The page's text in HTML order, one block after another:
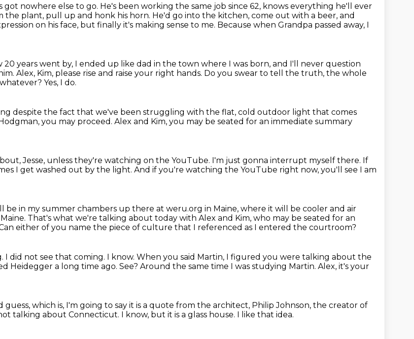
got nowhere else to go. He's been working the same job since 62, knows everything he'll ever
the plant, pull up and honk his horn. He'd go into the kitchen, come out with a beer, and
on his face, but finally it's making sense to me. Because when Grandpa passed away, I
20 years went by, I ended up like dad in the town where I was born, and I'll never question
Alex, Kim, please rise and raise your right hands. Do you swear to tell the truth, the whole
Yes, I do.
despite the fact that we've been struggling with the flat, cold outdoor light that comes
you may proceed. Alex and Kim, you may be seated for an immediate summary
Jesse, unless they're watching on the YouTube. I'm just gonna interrupt myself there. If
I get washed out by the light. And if you're watching the YouTube right now, you'll see I am
be in my summer chambers up there at weru.org in Maine, where it will be cooler and air
That's what we're talking about today with Alex and Kim, who may be seated for an
either of you name the piece of culture that I referenced as I entered the courtroom?
I did not see that coming. I know. When you said Martin, I figured you were talking about the
Heidegger a long time ago. See? Around the same time I was studying Martin. Alex, it's your
which is, I'm going to say it is a quote from the architect, Philip Johnson, the creator of
talking about Connecticut. I know, but it is a glass house. I like that idea.